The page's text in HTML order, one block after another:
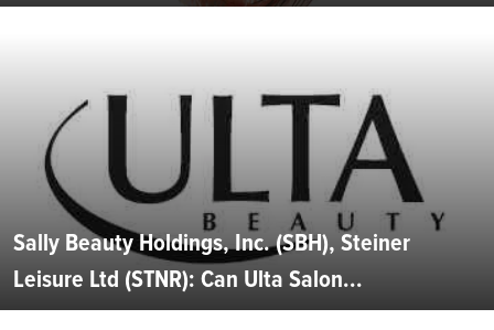
Sally Beauty Holdings, Inc. (SBH), Steiner
Leisure Ltd (STNR): Can Ulta Salon...